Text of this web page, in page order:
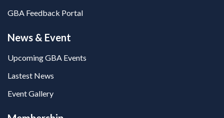
GBA Feedback Portal
News & Event
Upcoming GBA Events
Lastest News
Event Gallery